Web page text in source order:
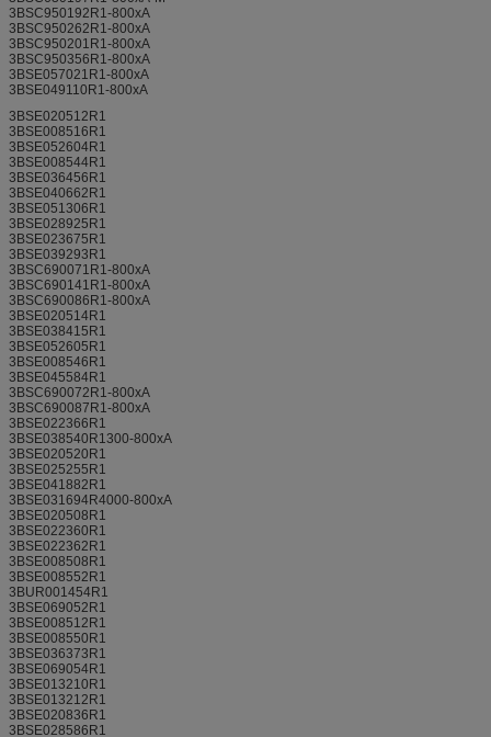
3BSC950192R1-800xA
3BSC950262R1-800xA
3BSC950201R1-800xA
3BSC950356R1-800xA
3BSE057021R1-800xA
3BSE049110R1-800xA
3BSE020512R1
3BSE008516R1
3BSE052604R1
3BSE008544R1
3BSE036456R1
3BSE040662R1
3BSE051306R1
3BSE028925R1
3BSE023675R1
3BSE039293R1
3BSC690071R1-800xA
3BSC690141R1-800xA
3BSC690086R1-800xA
3BSE020514R1
3BSE038415R1
3BSE052605R1
3BSE008546R1
3BSE045584R1
3BSC690072R1-800xA
3BSC690087R1-800xA
3BSE022366R1
3BSE038540R1300-800xA
3BSE020520R1
3BSE025255R1
3BSE041882R1
3BSE031694R4000-800xA
3BSE020508R1
3BSE022360R1
3BSE022362R1
3BSE008508R1
3BSE008552R1
3BUR001454R1
3BSE069052R1
3BSE008512R1
3BSE008550R1
3BSE036373R1
3BSE069054R1
3BSE013210R1
3BSE013212R1
3BSE020836R1
3BSE028586R1